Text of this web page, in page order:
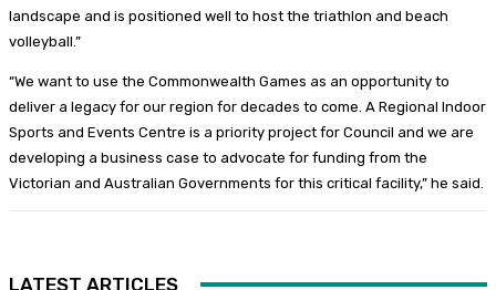
landscape and is positioned well to host the triathlon and beach
volleyball.”
“We want to use the Commonwealth Games as an opportunity to
deliver a legacy for our region for decades to come. A Regional Indoor
Sports and Events Centre is a priority project for Council and we are
developing a business case to advocate for funding from the
Victorian and Australian Governments for this critical facility,” he said.
LATEST ARTICLES